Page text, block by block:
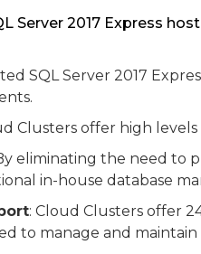
Server 2017 Express
SQL Server 2017
Clusters offer high
eliminating the need to
in-house database
: Cloud Clusters offer
to manage and maintain